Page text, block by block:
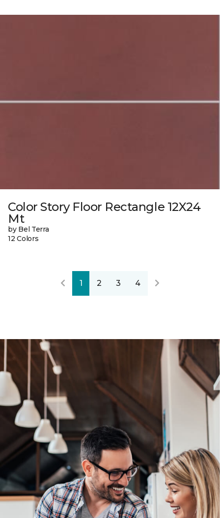
Color Story Floor Rectangle 12X24
Mt
by Bel Terra
12 Colors
1 2 3 4